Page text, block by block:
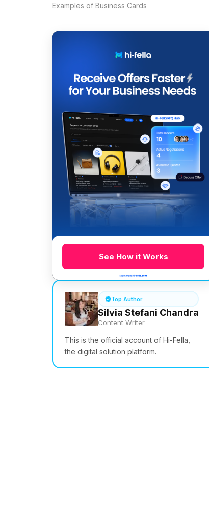
Examples of Business Cards
See How it Works
Top Author
Silvia Stefani Chandra
Content Writer
This is the official account of Hi-Fella,
the digital solution platform.